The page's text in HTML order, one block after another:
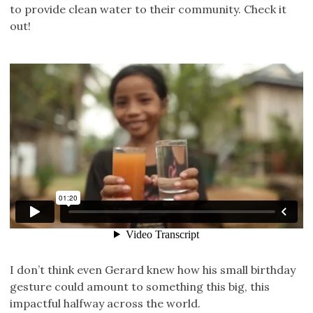
to provide clean water to their community. Check it
out!
I don’t think even Gerard knew how his small birthday
gesture could amount to something this big, this
impactful halfway across the world.